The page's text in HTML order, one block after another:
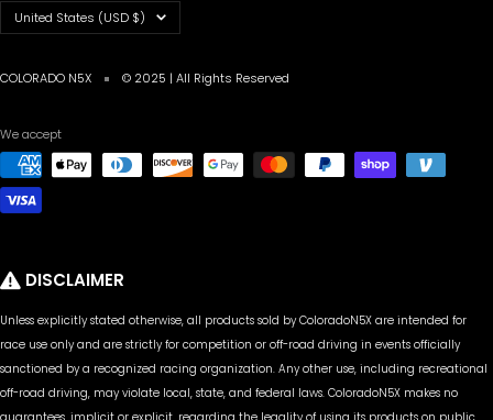
Country/region
United States (USD $)
COLORADO N5X © 2025 | All Rights Reserved
We accept
DISCLAIMER
Unless explicitly stated otherwise, all products sold by ColoradoN5X are intended for
race use only and are strictly for competition or off-road driving in events officially
sanctioned by a recognized racing organization. Any other use, including recreational
off-road driving, may violate local, state, and federal laws. ColoradoN5X makes no